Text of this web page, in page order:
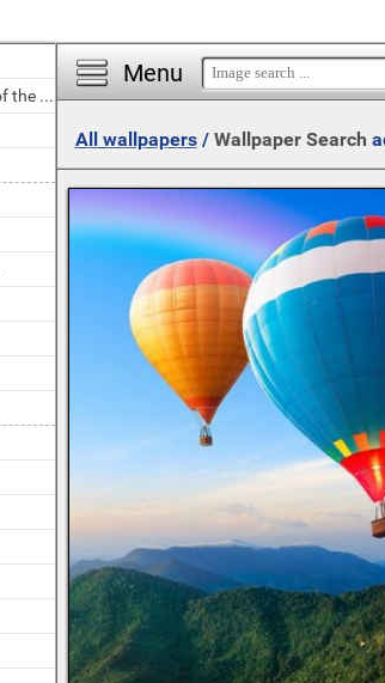
The best wallpapers of the day
Menu
All wallpapers/ Wallpaper Search